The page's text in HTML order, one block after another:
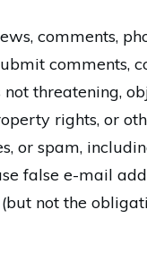
comments,
comments,
threatening,
rights, or
or spam,
false e-mail
not the